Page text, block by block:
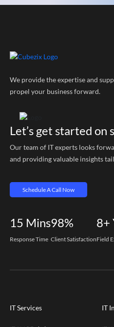
We provide the expertise and
propel your business forward.
Let’s get started on
Our team of IT experts looks
and providing valuable insights
Schedule A Call Now
15 Mins
Response Time
98%
Client Satisfaction
8+
Field
IT Services IT